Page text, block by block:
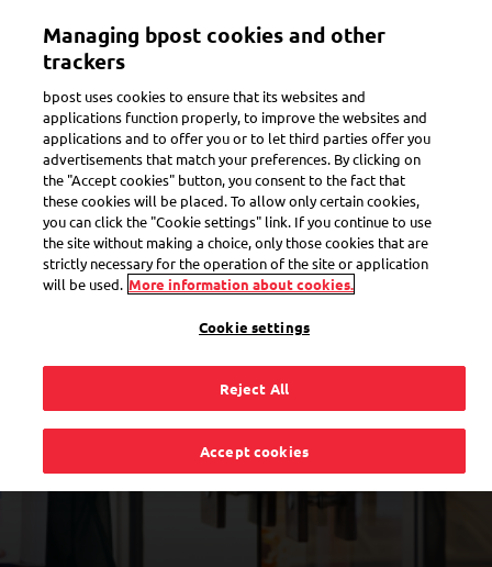
Toggle navigationTrack all of your parcels in one app
Find Bpost near you
Managing bpost cookies and other
trackers
bpost uses cookies to ensure that its websites and
applications function properly, to improve the websites and
applications and to offer you or to let third parties offer you
advertisements that match your preferences. By clicking on
the "Accept cookies" button, you consent to the fact that
these cookies will be placed. To allow only certain cookies,
you can click the "Cookie settings" link. If you continue to use
the site without making a choice, only those cookies that are
strictly necessary for the operation of the site or application
will be used. More information about cookies.
Cookie settings
Reject All
Accept cookies